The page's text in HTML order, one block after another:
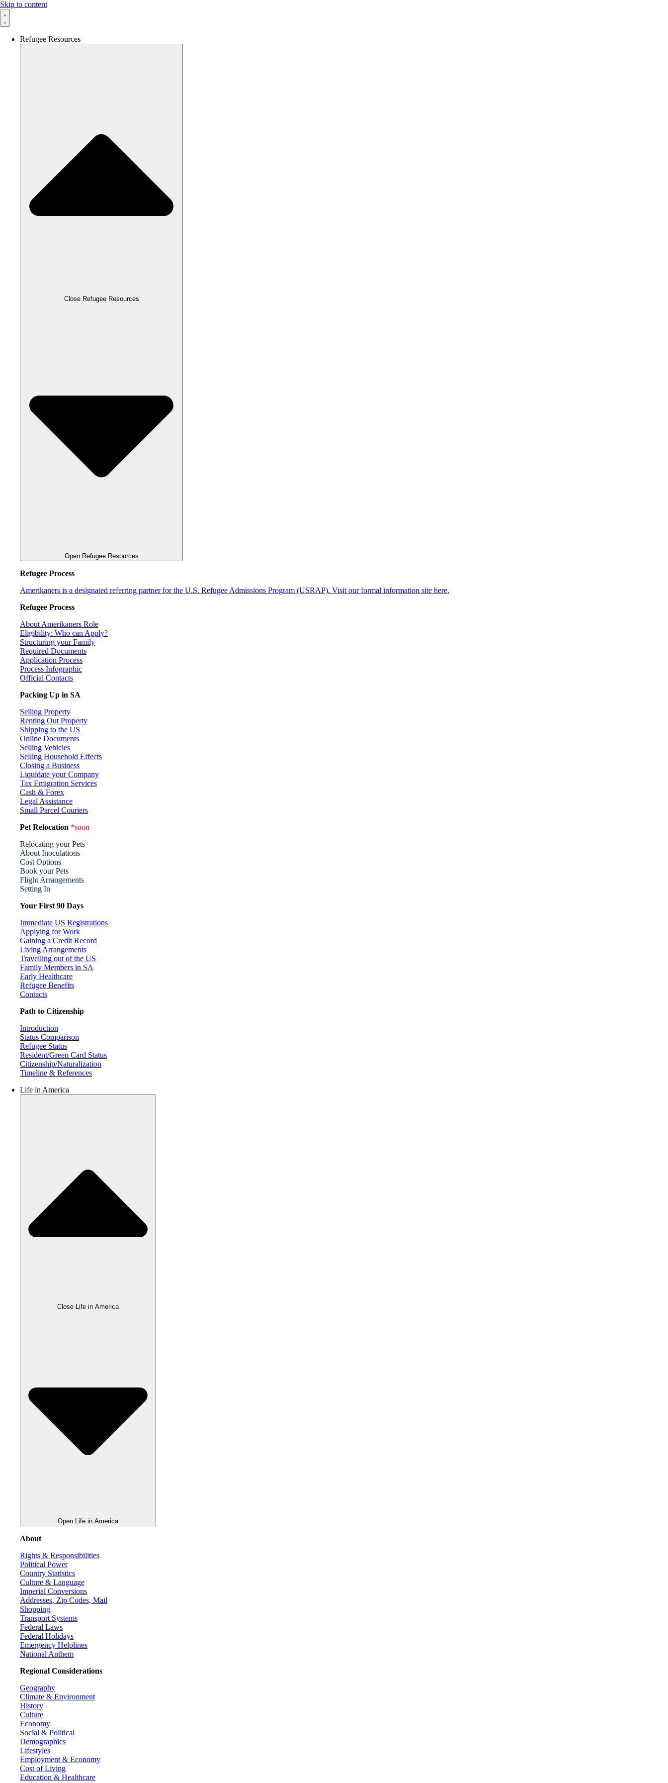
Skip to content
Refugee Resources
Close Refugee Resources
Open Refugee Resources
Refugee Process
Amerikaners is a designated referring partner for the U.S. Refugee Admissions Program (USRAP). Visit our formal information site here.
Refugee Process
About Amerikaners Role
Eligibility: Who can Apply?
Structuring your Family
Required Documents
Application Process
Process Infographic
Official Contacts
Packing Up in SA
Selling Property
Renting Out Property
Shipping to the US
Online Documents
Selling Vehicles
Selling Household Effects
Closing a Business
Liquidate your Company
Tax Emigration Services
Cash & Forex
Legal Assistance
Small Parcel Couriers
Pet Relocation *soon
Relocating your Pets
About Inoculations
Cost Options
Book your Pets
Flight Arrangements
Setting In
Your First 90 Days
Immediate US Registrations
Applying for Work
Gaining a Credit Record
Living Arrangements
Travelling out of the US
Family Members in SA
Early Healthcare
Refugee Benefits
Contacts
Path to Citizenship
Introduction
Status Comparison
Refugee Status
Resident/Green Card Status
Citizenship/Naturalization
Timeline & References
Life in America
Close Life in America
Open Life in America
About
Rights & Responsibilities
Political Power
Country Statistics
Culture & Language
Imperial Conversions
Addresses, Zip Codes, Mail
Shopping
Transport Systems
Federal Laws
Federal Holidays
Emergency Helplines
National Anthem
Regional Considerations
Geography
Climate & Environment
History
Culture
Economy
Social & Political
Demographics
Lifestyles
Employment & Economy
Cost of Living
Education & Healthcare